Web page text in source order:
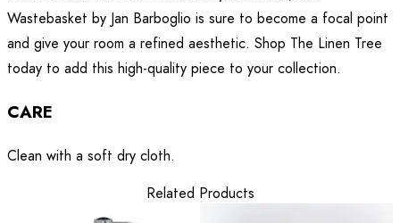
Wastebasket by Jan Barboglio is sure to become a focal point
and give your room a refined aesthetic. Shop The Linen Tree
today to add this high-quality piece to your collection.
CARE
Clean with a soft dry cloth.
Related Products